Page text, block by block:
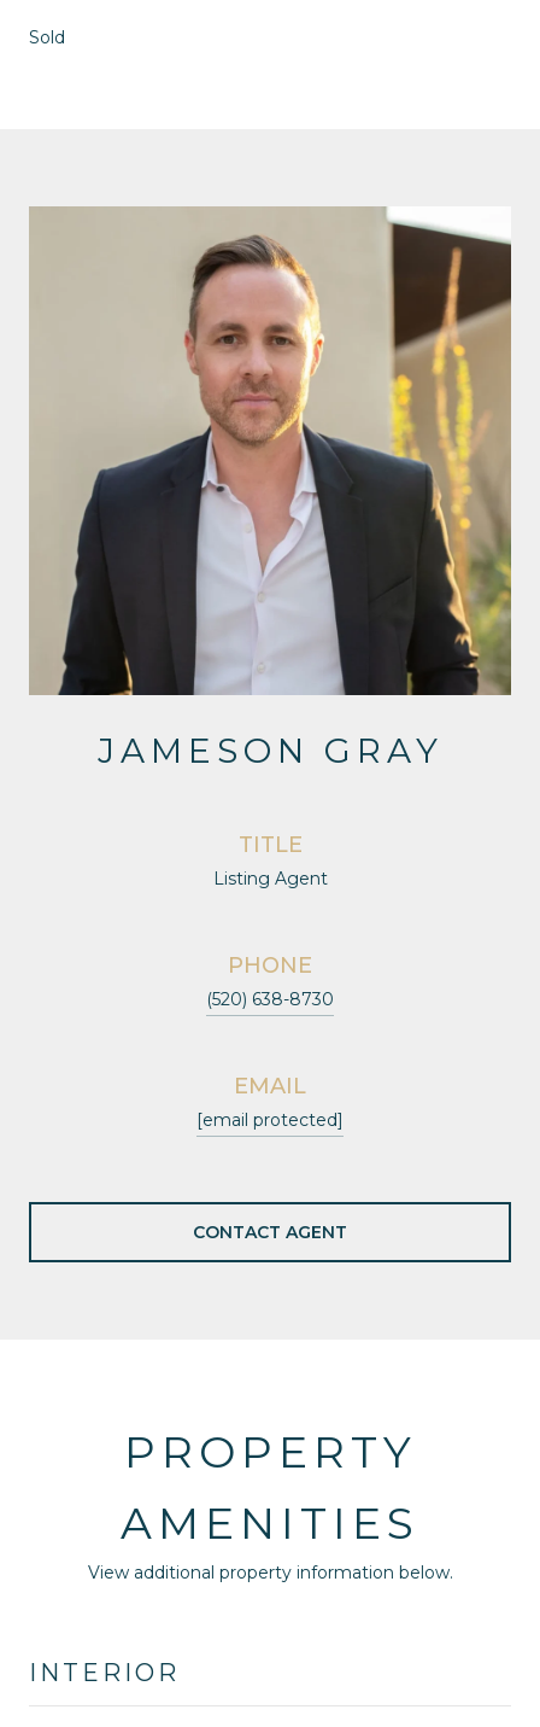
Sold
JAMESON GRAY
TITLE
Listing Agent
PHONE
(520) 638-8730
EMAIL
[email protected]
CONTACT AGENT
PROPERTY
AMENITIES
View additional property information below.
INTERIOR